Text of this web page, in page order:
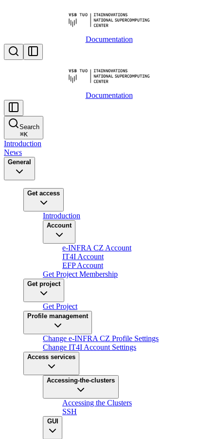
Documentation
Documentation
Search
⌘K
Introduction
News
General
Get access
Introduction
Account
e-INFRA CZ Account
IT4I Account
EFP Account
Get Project Membership
Get project
Get Project
Profile management
Change e-INFRA CZ Profile Settings
Change IT4I Account Settings
Access services
Accessing-the-clusters
Accessing the Clusters
SSH
GUI